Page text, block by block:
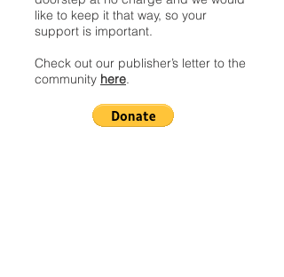
like to keep it that way, so your
support is important.
Check out our publisher’s letter to the
community here.